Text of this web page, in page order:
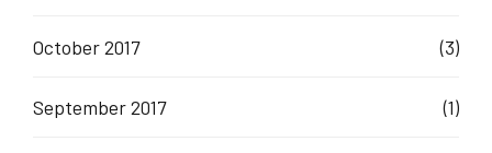
October 2017 (3)
September 2017 (1)